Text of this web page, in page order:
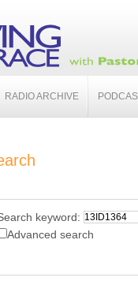
RADIO ARCHIVE
keyword:
Advanced search